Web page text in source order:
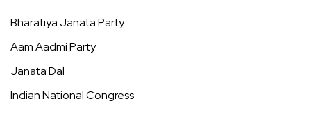
Bharatiya Janata Party
Aam Aadmi Party
Janata Dal
Indian National Congress